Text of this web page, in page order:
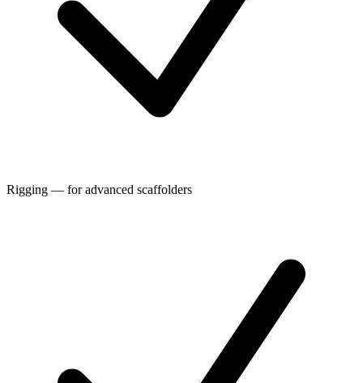
Rigging — for advanced scaffolders